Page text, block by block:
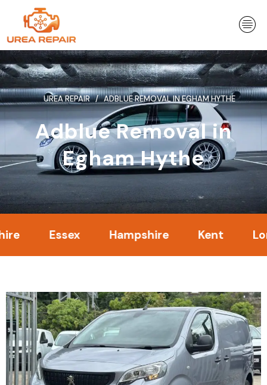
content
UREA REPAIR ADBLUE REMOVAL IN EGHAM HYTHE
Adblue Removal in
Egham Hythe
Essex Hampshire Kent London